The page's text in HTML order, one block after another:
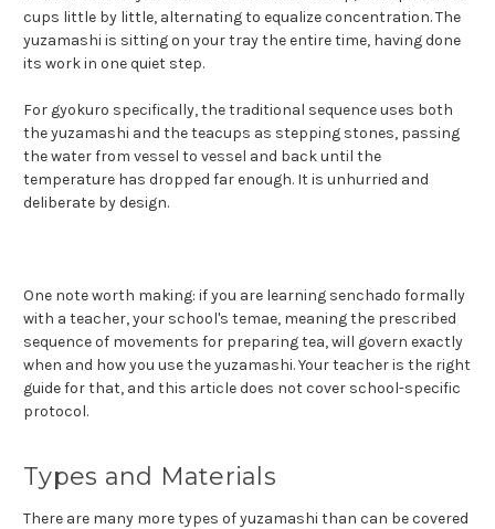
cups little by little, alternating to equalize concentration. The
yuzamashi is sitting on your tray the entire time, having done
its work in one quiet step.
For gyokuro specifically, the traditional sequence uses both
the yuzamashi and the teacups as stepping stones, passing
the water from vessel to vessel and back until the
temperature has dropped far enough. It is unhurried and
deliberate by design.
One note worth making: if you are learning senchado formally
with a teacher, your school's temae, meaning the prescribed
sequence of movements for preparing tea, will govern exactly
when and how you use the yuzamashi. Your teacher is the right
guide for that, and this article does not cover school-specific
protocol.
Types and Materials
There are many more types of yuzamashi than can be covered